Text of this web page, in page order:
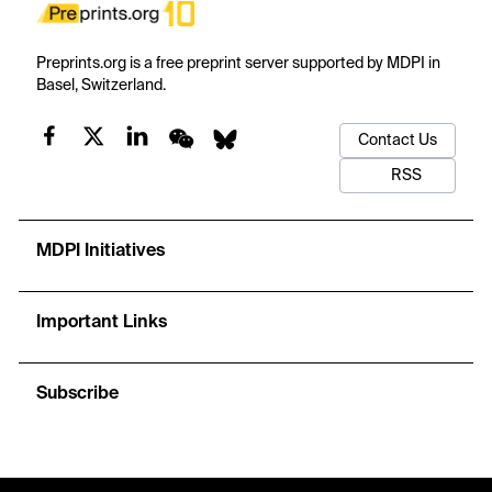
Preprints.org is a free preprint server supported by MDPI in
Basel, Switzerland.
Contact Us
RSS
MDPI Initiatives
Important Links
Subscribe